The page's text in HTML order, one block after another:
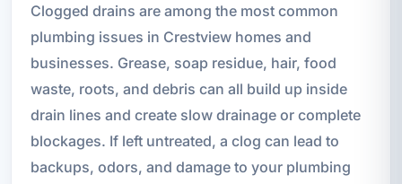
Clogged drains are among the most common
plumbing issues in Crestview homes and
businesses. Grease, soap residue, hair, food
waste, roots, and debris can all build up inside
drain lines and create slow drainage or complete
blockages. If left untreated, a clog can lead to
backups, odors, and damage to your plumbing